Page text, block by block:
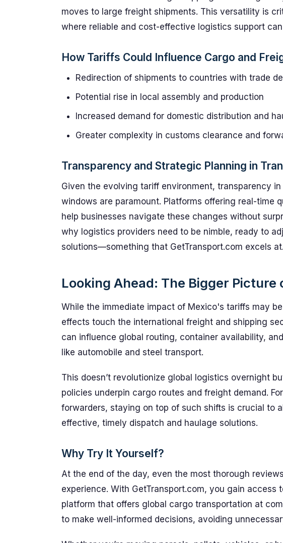
moves to large freight shipments. This versatility is
where reliable and cost-effective logistics support
How Tariffs Could Influence Cargo and
Redirection of shipments to countries with trade
Potential rise in local assembly and production
Increased demand for domestic distribution and
Greater complexity in customs clearance and
Transparency and Strategic Planning in
Given the evolving tariff environment, transparency
windows are paramount. Platforms offering real-time
help businesses navigate these changes without
why logistics providers need to be nimble, ready to
solutions—something that GetTransport.com excels at.
Looking Ahead: The Bigger Picture
While the immediate impact of Mexico's tariffs may
effects touch the international freight and shipping
can influence global routing, container availability,
like automobile and steel transport.
This doesn’t revolutionize global logistics overnight
policies underpin cargo routes and freight demand.
forwarders, staying on top of such shifts is crucial to
effective, timely dispatch and haulage solutions.
Why Try It Yourself?
At the end of the day, even the most thorough
experience. With GetTransport.com, you gain access
platform that offers global cargo transportation at
to make well-informed decisions, avoiding